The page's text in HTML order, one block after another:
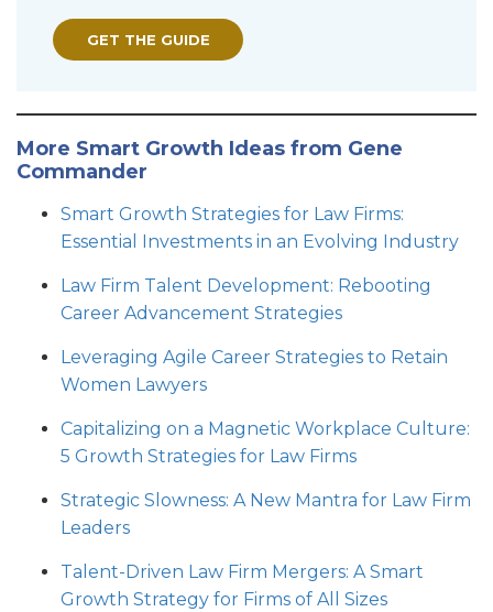
GET THE GUIDE
More Smart Growth Ideas from Gene
Commander
Smart Growth Strategies for Law Firms:
Essential Investments in an Evolving Industry
Law Firm Talent Development: Rebooting
Career Advancement Strategies
Leveraging Agile Career Strategies to Retain
Women Lawyers
Capitalizing on a Magnetic Workplace Culture:
5 Growth Strategies for Law Firms
Strategic Slowness: A New Mantra for Law Firm
Leaders
Talent-Driven Law Firm Mergers: A Smart
Growth Strategy for Firms of All Sizes